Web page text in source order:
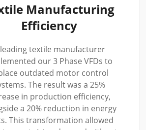
Manufacturing
Efficiency
textile manufacturer
our 3 Phase VFDs to
outdated motor control
The result was a 25%
in production efficiency,
a 20% reduction in energy
This transformation allowed